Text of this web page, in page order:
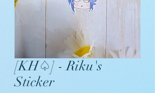
[KH♤] - Riku's
Sticker